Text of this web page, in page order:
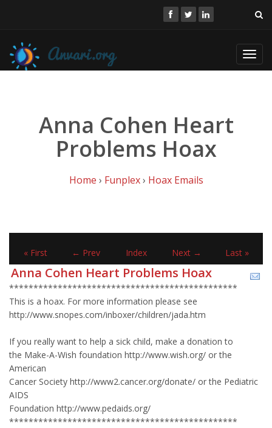
Anna Cohen Heart
Problems Hoax
Home › Funplex› Hoax Emails
« First ← Prev Index Next → Last »
Anna Cohen Heart Problems Hoax
***********************************************
This is a hoax. For more information please see
http://www.snopes.com/inboxer/children/jada.htm
If you really want to help a sick child, make a donation to
the Make-A-Wish foundation http://www.wish.org/ or the
American
Cancer Society http://www2.cancer.org/donate/ or the Pediatric
AIDS
Foundation http://www.pedaids.org/
***********************************************